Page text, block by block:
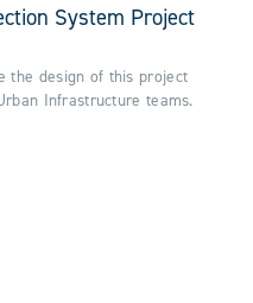
System Project
the design of this project
Infrastructure teams.